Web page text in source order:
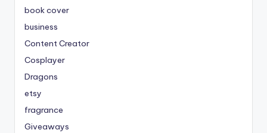
book cover
business
Content Creator
Cosplayer
Dragons
etsy
fragrance
Giveaways